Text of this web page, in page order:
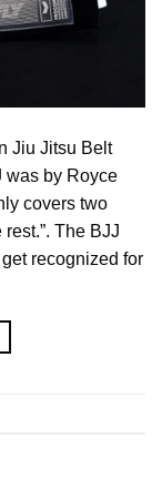
Jiu Jitsu Belt
was by Royce
covers two
The BJJ
recognized for